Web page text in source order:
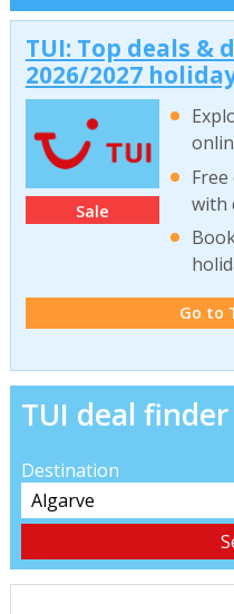
TUI: Top deals &
2026/2027
Sale
with
Go to
TUI deal finder
Destination